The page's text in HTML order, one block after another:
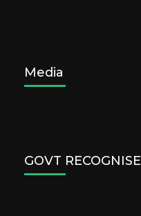
Media
GOVT